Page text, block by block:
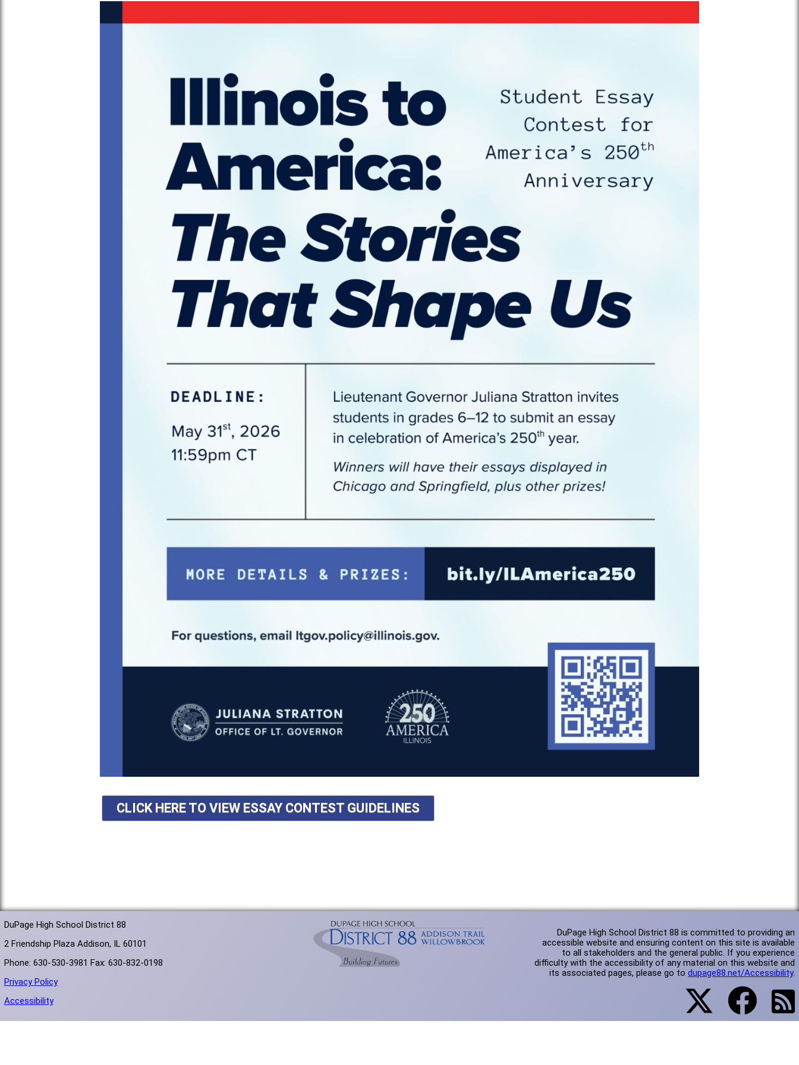
CLICK HERE TO VIEW ESSAY CONTEST GUIDELINES
DuPage High School District 88
2 Friendship Plaza Addison, IL 60101
Phone: 630-530-3981 Fax: 630-832-0198
Privacy Policy
Accessibility
DuPage High School District 88 is committed to providing an
accessible website and ensuring content on this site is available
to all stakeholders and the general public. If you experience
difficulty with the accessibility of any material on this website and
its associated pages, please go todupage88.net/Accessibility.